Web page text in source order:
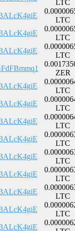
LTC
LTC
LTC
LTC
ZER
LTC
LTC
LTC
LTC
LTC
LTC
LTC
LTC